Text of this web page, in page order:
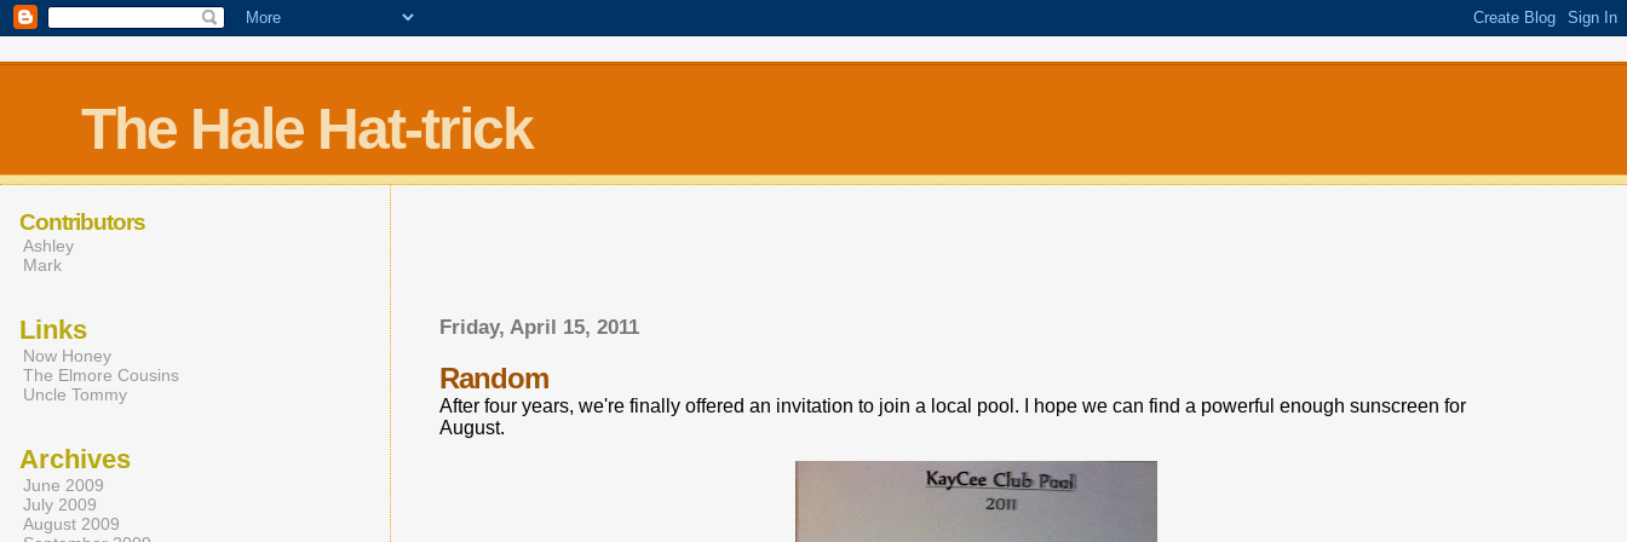
The Hale Hat-trick
Friday, April 15, 2011
Random
After four years, we're finally offered an invitation to join a local pool. I hope we can find a powerful enough sunscreen for
August.
Contributors
Ashley
Mark
Links
Now Honey
The Elmore Cousins
Uncle Tommy
Archives
June 2009
July 2009
August 2009